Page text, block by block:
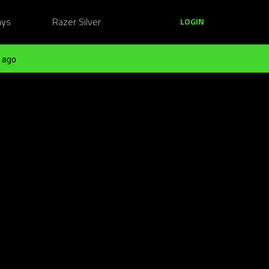
Razer Silver LOGIN
ago